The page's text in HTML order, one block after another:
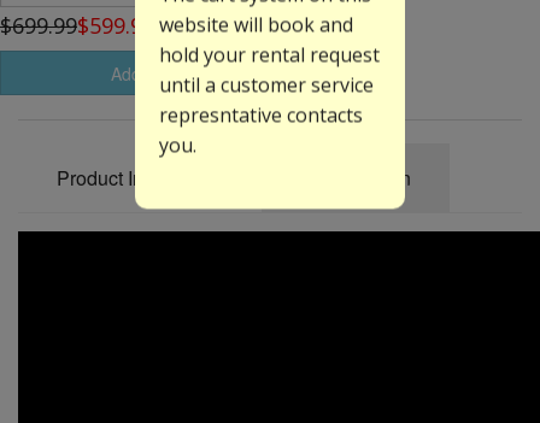
$699.99$599.99
Add to Basket
Product Information Specification
website will book and
hold your rental request
until a customer service
represntative contacts
you.